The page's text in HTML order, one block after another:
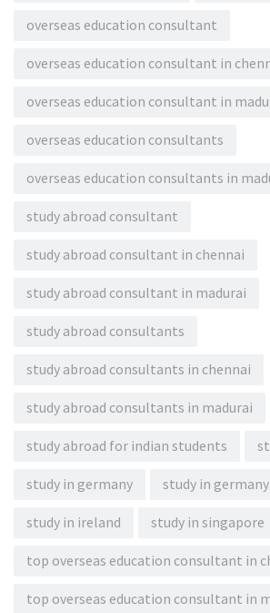
overseas education consultant
overseas education consultant in
overseas education consultant in
overseas education consultants
overseas education consultants in
study abroad consultant
study abroad consultant in chennai
study abroad consultant in madurai
study abroad consultants
study abroad consultants in chennai
study abroad consultants in madurai
study abroad for indian students
study in germany study in
study in ireland study in singapore
top overseas education consultant in
top overseas education consultant in